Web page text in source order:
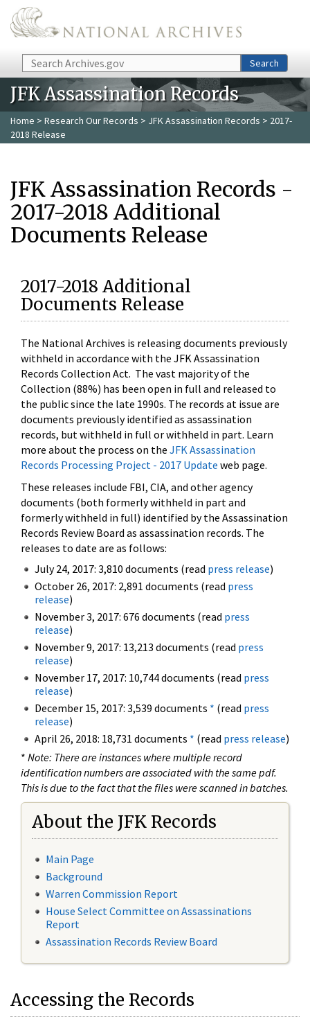
Skip to main content
Search Search
JFK Assassination Records
Home > Research Our Records > JFK Assassination Records > 2017-
2018 Release
JFK Assassination Records -
2017-2018 Additional
Documents Release
2017-2018 Additional
Documents Release
The National Archives is releasing documents previously
withheld in accordance with the JFK Assassination
Records Collection Act. The vast majority of the
Collection (88%) has been open in full and released to
the public since the late 1990s. The records at issue are
documents previously identified as assassination
records, but withheld in full or withheld in part. Learn
more about the process on the JFK Assassination
Records Processing Project - 2017 Update web page.
These releases include FBI, CIA, and other agency
documents (both formerly withheld in part and
formerly withheld in full) identified by the Assassination
Records Review Board as assassination records. The
releases to date are as follows:
July 24, 2017: 3,810 documents (read press release)
October 26, 2017: 2,891 documents (read press
release)
November 3, 2017: 676 documents (read press
release)
November 9, 2017: 13,213 documents (read press
release)
November 17, 2017: 10,744 documents (read press
release)
December 15, 2017: 3,539 documents * (read press
release)
April 26, 2018: 18,731 documents * (read press release)
* Note: There are instances where multiple record
identification numbers are associated with the same pdf.
This is due to the fact that the files were scanned in batches.
About the JFK Records
Main Page
Background
Warren Commission Report
House Select Committee on Assassinations
Report
Assassination Records Review Board
Accessing the Records